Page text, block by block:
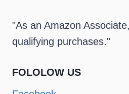
"As an Amazon
qualifying purchases."
FOLOLOW US